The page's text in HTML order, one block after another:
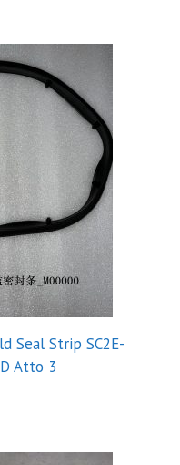
Seal Strip SC2E-
Atto 3